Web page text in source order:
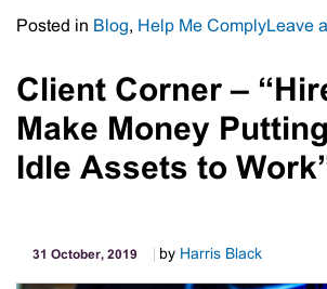
Posted in Blog, Help Me ComplyLeave
Client Corner –
Make Money
Idle Assets to
31 October, 2019 by Harris Black